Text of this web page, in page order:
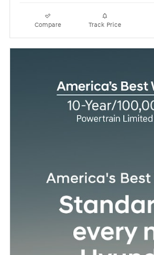
Compare Track Price